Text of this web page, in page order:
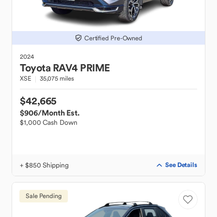
Certified Pre-Owned
2024
Toyota RAV4 PRIME
XSE 35,075 miles
$42,665
$906/Month Est.
$1,000 Cash Down
+ $850 Shipping See Details
Sale Pending